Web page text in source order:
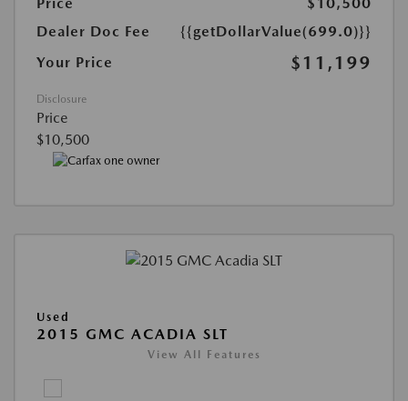
Dealer Doc Fee
{{getDollarValue(699.0)}}
Your Price
$11,199
Disclosure
Price
$10,500
Used
2015 GMC ACADIA SLT
View All Features